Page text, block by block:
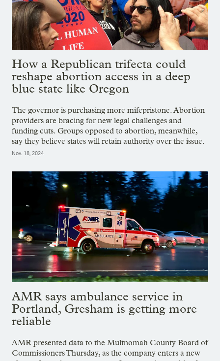
How a Republican trifecta could
reshape abortion access in a deep
blue state like Oregon
The governor is purchasing more mifepristone. Abortion
providers are bracing for new legal challenges and
funding cuts. Groups opposed to abortion, meanwhile,
say they believe states will retain authority over the issue.
Nov. 18, 2024
AMR says ambulance service in
Portland, Gresham is getting more
reliable
AMR presented data to the Multnomah County Board of
Commissioners Thursday, as the company enters a new